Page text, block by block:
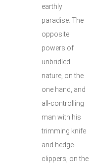
earthly
paradise. The
opposite
powers of
unbridled
nature, on the
one hand, and
all-controlling
man with his
trimming knife
and hedge-
clippers, on the